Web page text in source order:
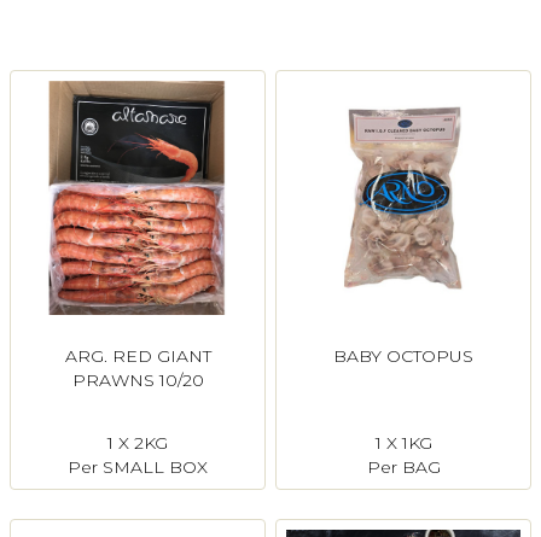
Register
Contact Us
ARG. RED GIANT
PRAWNS 10/20
1 X 2KG
Per SMALL BOX
BABY OCTOPUS
1 X 1KG
Per BAG